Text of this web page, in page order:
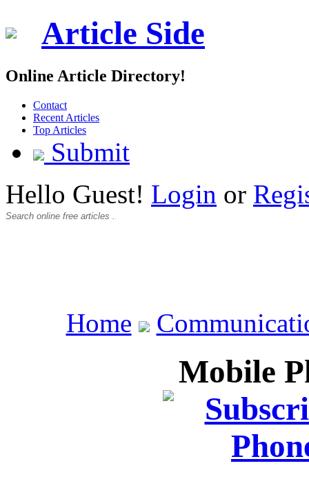
Article Side
Online Article Directory!
Contact
Recent Articles
Top Articles
Submit
Hello Guest! Login or
Home
Mobile